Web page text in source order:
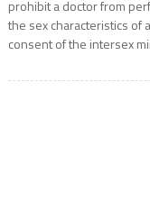
prohibit a doctor from
the sex characteristics of
consent of the intersex